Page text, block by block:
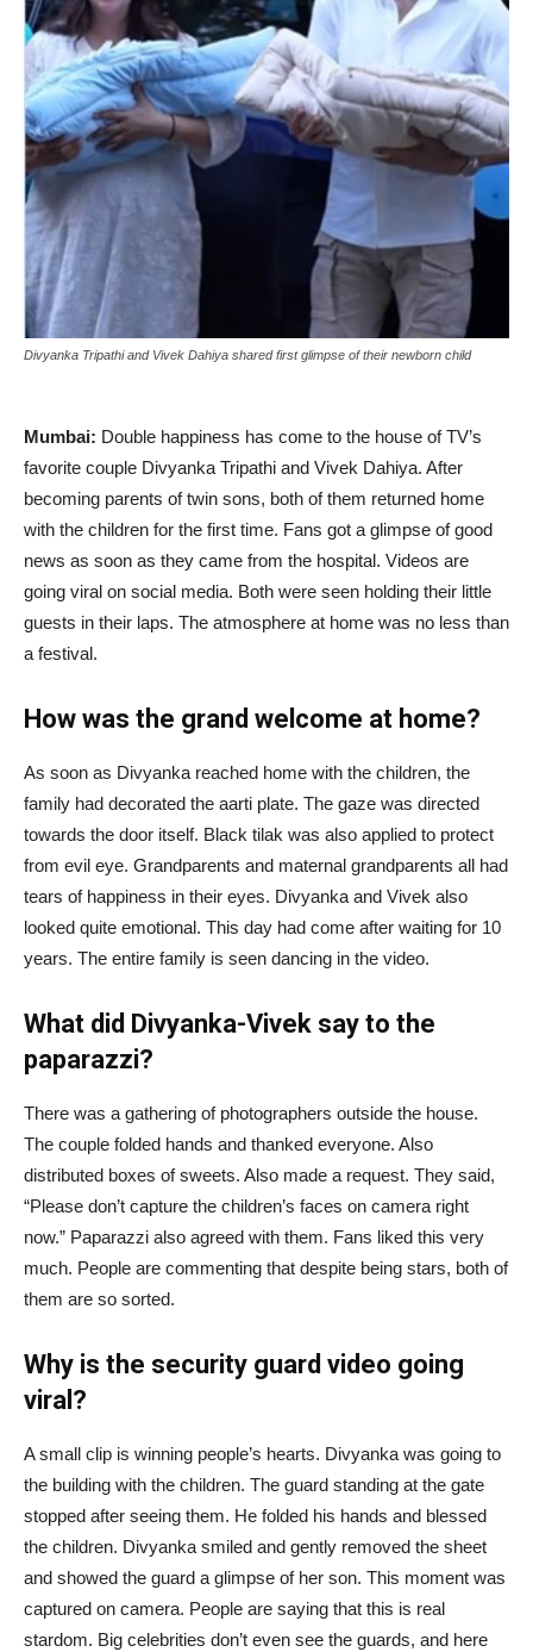
Divyanka Tripathi and Vivek Dahiya shared first glimpse of their newborn child
Mumbai: Double happiness has come to the house of TV’s
favorite couple Divyanka Tripathi and Vivek Dahiya. After
becoming parents of twin sons, both of them returned home
with the children for the first time. Fans got a glimpse of good
news as soon as they came from the hospital. Videos are
going viral on social media. Both were seen holding their little
guests in their laps. The atmosphere at home was no less than
a festival.
How was the grand welcome at home?
As soon as Divyanka reached home with the children, the
family had decorated the aarti plate. The gaze was directed
towards the door itself. Black tilak was also applied to protect
from evil eye. Grandparents and maternal grandparents all had
tears of happiness in their eyes. Divyanka and Vivek also
looked quite emotional. This day had come after waiting for 10
years. The entire family is seen dancing in the video.
What did Divyanka-Vivek say to the
paparazzi?
There was a gathering of photographers outside the house.
The couple folded hands and thanked everyone. Also
distributed boxes of sweets. Also made a request. They said,
“Please don’t capture the children’s faces on camera right
now.” Paparazzi also agreed with them. Fans liked this very
much. People are commenting that despite being stars, both of
them are so sorted.
Why is the security guard video going
viral?
A small clip is winning people’s hearts. Divyanka was going to
the building with the children. The guard standing at the gate
stopped after seeing them. He folded his hands and blessed
the children. Divyanka smiled and gently removed the sheet
and showed the guard a glimpse of her son. This moment was
captured on camera. People are saying that this is real
stardom. Big celebrities don’t even see the guards, and here